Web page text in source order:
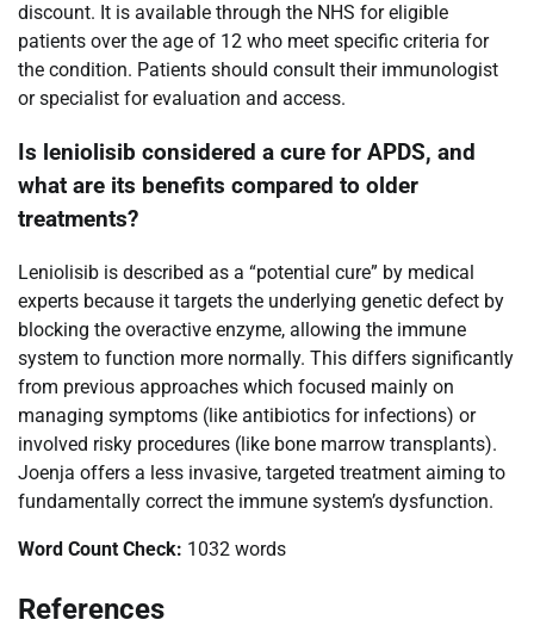
discount. It is available through the NHS for eligible
patients over the age of 12 who meet specific criteria for
the condition. Patients should consult their immunologist
or specialist for evaluation and access.
Is leniolisib considered a cure for APDS, and
what are its benefits compared to older
treatments?
Leniolisib is described as a “potential cure” by medical
experts because it targets the underlying genetic defect by
blocking the overactive enzyme, allowing the immune
system to function more normally. This differs significantly
from previous approaches which focused mainly on
managing symptoms (like antibiotics for infections) or
involved risky procedures (like bone marrow transplants).
Joenja offers a less invasive, targeted treatment aiming to
fundamentally correct the immune system’s dysfunction.
Word Count Check: 1032 words
References